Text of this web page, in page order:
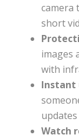
camera
short
images
with
Instant
Watch